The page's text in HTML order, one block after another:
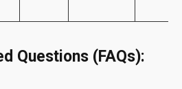
Questions (FAQs):